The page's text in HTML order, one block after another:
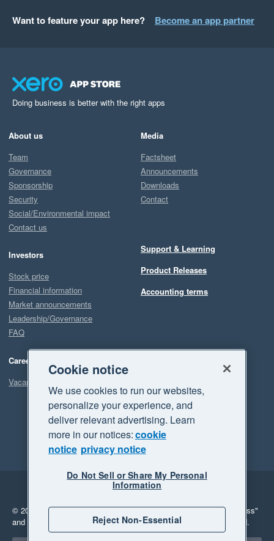
Want to feature your app here? Become an app partner
Doing business is better with the right apps
About us
Team
Governance
Sponsorship
Security
Social/Environmental impact
Contact us
Investors
Stock price
Financial information
Market announcements
Leadership/Governance
FAQ
Careers
Vacancies
Media
Factsheet
Announcements
Downloads
Contact
Support & Learning
Product Releases
Accounting terms
Legal
Privacy
© 2026 Xero Limited. All rights reserved. "Xero", "Beautiful business"
and "Your business Supercharged" are trademarks of Xero Limited.
Cookie notice
We use cookies to run our websites,
personalize your experience, and
deliver relevant advertising. Learn
more in our notices:cookie
notice privacy notice
Do Not Sell or Share My Personal
Information
Reject Non-Essential